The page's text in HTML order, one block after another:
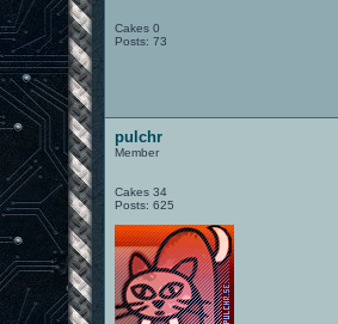
Cakes 0
Posts: 73
pulchr
Member
Cakes 34
Posts: 625